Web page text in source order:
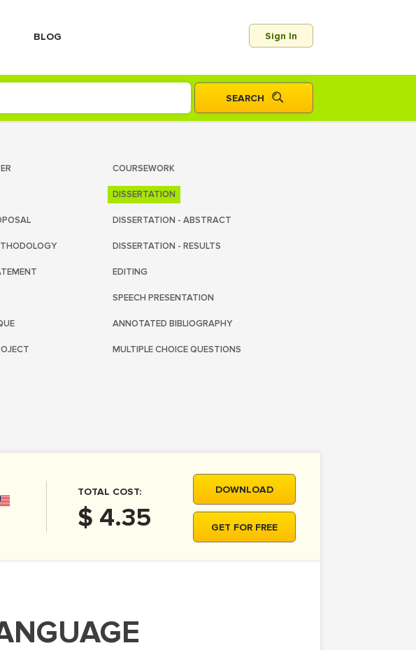
BLOG Sign In
COURSEWORK
DISSERTATION
DISSERTATION - ABSTRACT
DISSERTATION - RESULTS
EDITING
SPEECH PRESENTATION
ANNOTATED BIBLIOGRAPHY
MULTIPLE CHOICE QUESTIONS
TOTAL COST:
$ 4.35
DOWNLOAD
GET FOR FREE